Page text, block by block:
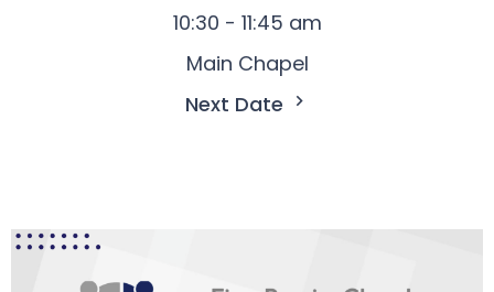
10:30 - 11:45 am
Main Chapel
Next Date